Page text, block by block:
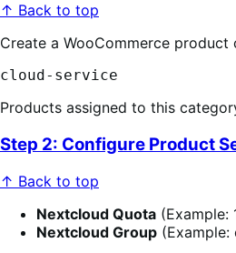
↑ Back to top
Create a WooCommerce product
cloud-service
Products assigned to this
Step 2: Configure Product
↑ Back to top
Nextcloud Quota (Example:
Nextcloud Group (Example: